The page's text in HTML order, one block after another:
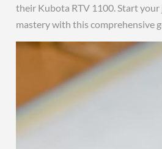
their Kubota RTV 1100. Start
mastery with this comprehensive